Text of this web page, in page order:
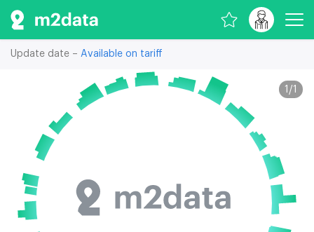
Update date – Available on tariff
1 /1